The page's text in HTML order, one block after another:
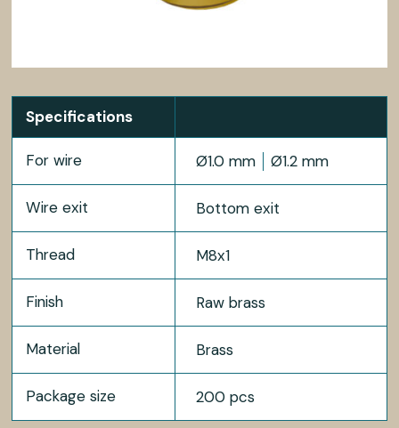
Specifications
For wire Ø1.0 mm Ø1.2 mm
Wire exit Bottom exit
Thread M8x1
Finish Raw brass
Material Brass
Package size 200 pcs